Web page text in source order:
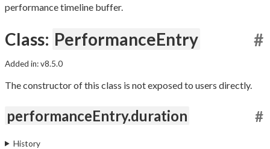
performance timeline buffer.
Class: PerformanceEntry #
Added in: v8.5.0
The constructor of this class is not exposed to users directly.
performanceEntry.duration #
History